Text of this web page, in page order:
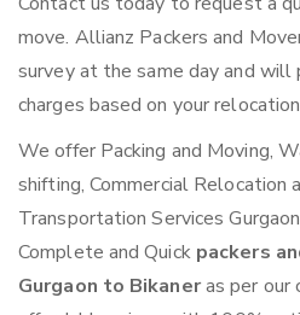
move. Allianz Packers and
survey at the same day and will
charges based on your
We offer Packing and Moving,
shifting, Commercial Relocation
Transportation Services
Complete and Quick packers
Gurgaon to Bikaneras per our